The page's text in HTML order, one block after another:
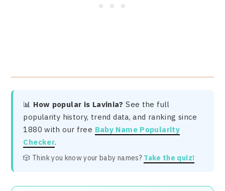
📊 How popular is Lavinia? See the full
popularity history, trend data, and ranking since
1880 with our free Baby Name Popularity
Checker.
🎲 Think you know your baby names? Take the quiz!